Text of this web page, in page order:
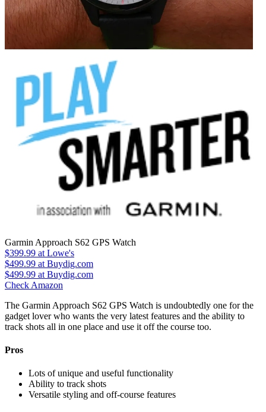
Garmin Approach S62 GPS Watch
$399.99 at Lowe's
$499.99 at Buydig.com
$499.99 at Buydig.com
Check Amazon
The Garmin Approach S62 GPS Watch is undoubtedly one for the
gadget lover who wants the very latest features and the ability to
track shots all in one place and use it off the course too.
Pros
Lots of unique and useful functionality
Ability to track shots
Versatile styling and off-course features